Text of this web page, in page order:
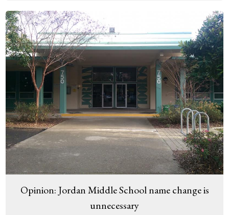
Opinion: Jordan Middle School name change is
unnecessary